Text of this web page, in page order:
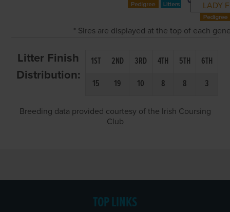
LADY
* Sires are displayed at the top of each
Litter Finish
Distribution:
1ST 2ND 3RD 4TH 5TH
6TH
15
19 10 8 8 3
Breeding data provided courtesy of the Irish Coursing
Club
TOP LINKS